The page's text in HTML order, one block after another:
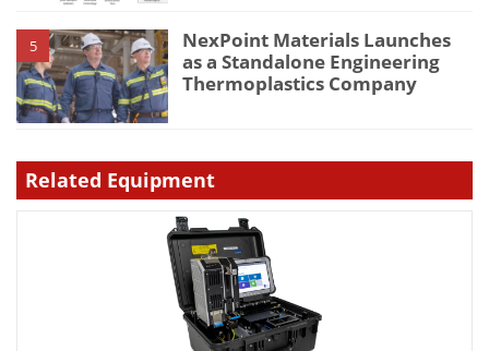
5
NexPoint Materials Launches
as a Standalone Engineering
Thermoplastics Company
Related Equipment